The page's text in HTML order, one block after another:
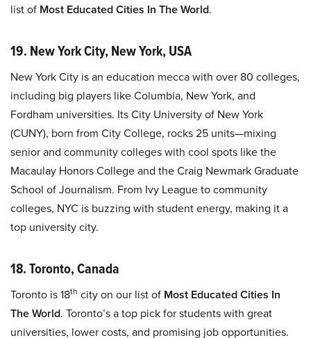
list of Most Educated Cities In The World.
19. New York City, New York, USA
New York City is an education mecca with over 80 colleges,
including big players like Columbia, New York, and
Fordham universities. Its City University of New York
(CUNY), born from City College, rocks 25 units—mixing
senior and community colleges with cool spots like the
Macaulay Honors College and the Craig Newmark Graduate
School of Journalism. From Ivy League to community
colleges, NYC is buzzing with student energy, making it a
top university city.
18. Toronto, Canada
Toronto is 18th city on our list of Most Educated Cities In
The World. Toronto’s a top pick for students with great
universities, lower costs, and promising job opportunities.